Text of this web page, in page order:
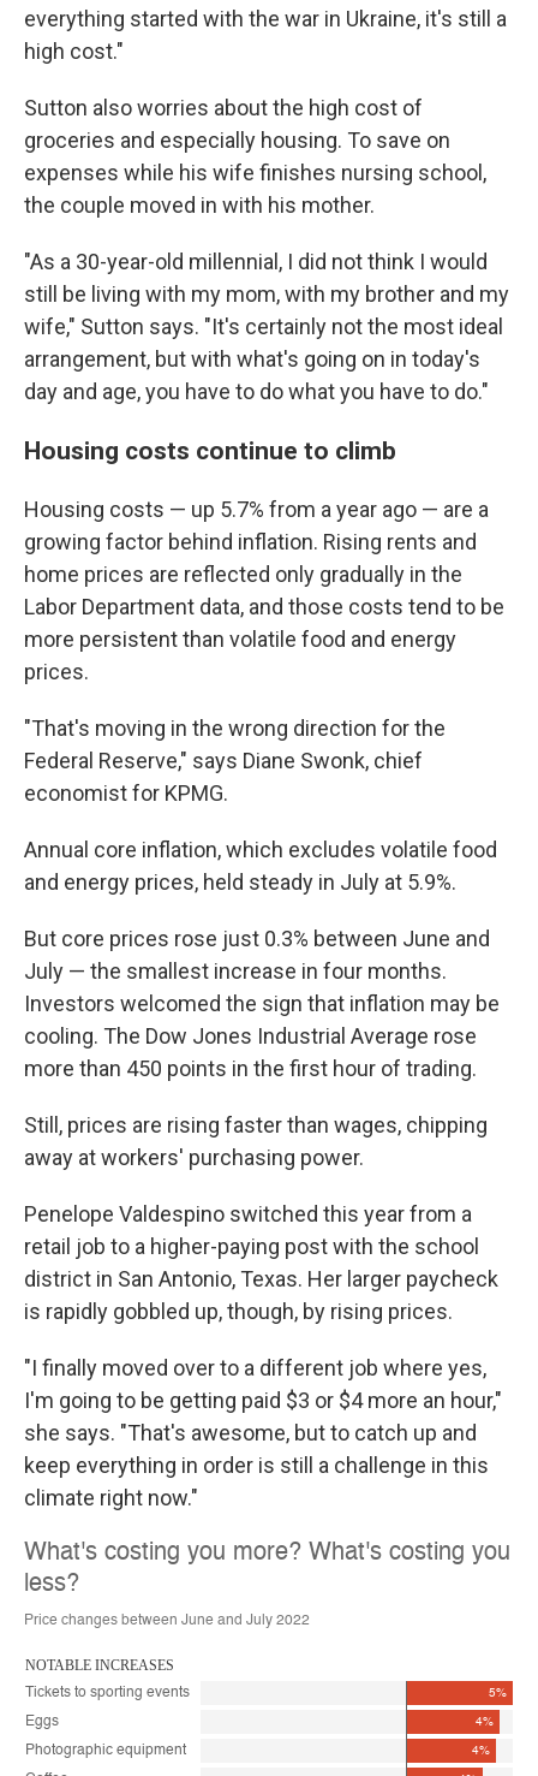
everything started with the war in Ukraine, it's still a
high cost."
Sutton also worries about the high cost of
groceries and especially housing. To save on
expenses while his wife finishes nursing school,
the couple moved in with his mother.
"As a 30-year-old millennial, I did not think I would
still be living with my mom, with my brother and my
wife," Sutton says. "It's certainly not the most ideal
arrangement, but with what's going on in today's
day and age, you have to do what you have to do."
Housing costs continue to climb
Housing costs — up 5.7% from a year ago — are a
growing factor behind inflation. Rising rents and
home prices are reflected only gradually in the
Labor Department data, and those costs tend to be
more persistent than volatile food and energy
prices.
"That's moving in the wrong direction for the
Federal Reserve," says Diane Swonk, chief
economist for KPMG.
Annual core inflation, which excludes volatile food
and energy prices, held steady in July at 5.9%.
But core prices rose just 0.3% between June and
July — the smallest increase in four months.
Investors welcomed the sign that inflation may be
cooling. The Dow Jones Industrial Average rose
more than 450 points in the first hour of trading.
Still, prices are rising faster than wages, chipping
away at workers' purchasing power.
Penelope Valdespino switched this year from a
retail job to a higher-paying post with the school
district in San Antonio, Texas. Her larger paycheck
is rapidly gobbled up, though, by rising prices.
"I finally moved over to a different job where yes,
I'm going to be getting paid $3 or $4 more an hour,"
she says. "That's awesome, but to catch up and
keep everything in order is still a challenge in this
climate right now."